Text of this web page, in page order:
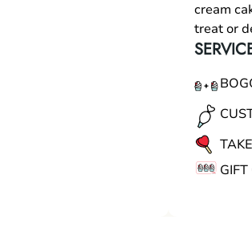
cream
treat or